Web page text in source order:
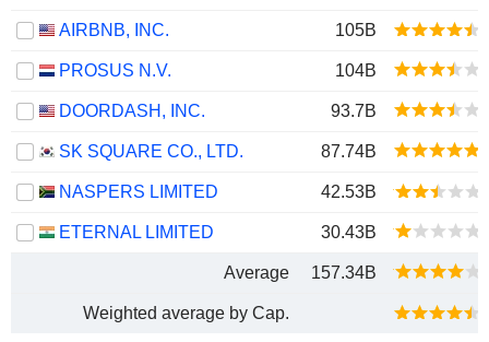
AIRBNB, INC. 105B
PROSUS N.V. 104B
DOORDASH, INC. 93.7B
SK SQUARE CO., LTD. 87.74B
NASPERS LIMITED 42.53B
ETERNAL LIMITED 30.43B
Average 157.34B
Weighted average by Cap.